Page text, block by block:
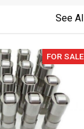
See
FOR SALE